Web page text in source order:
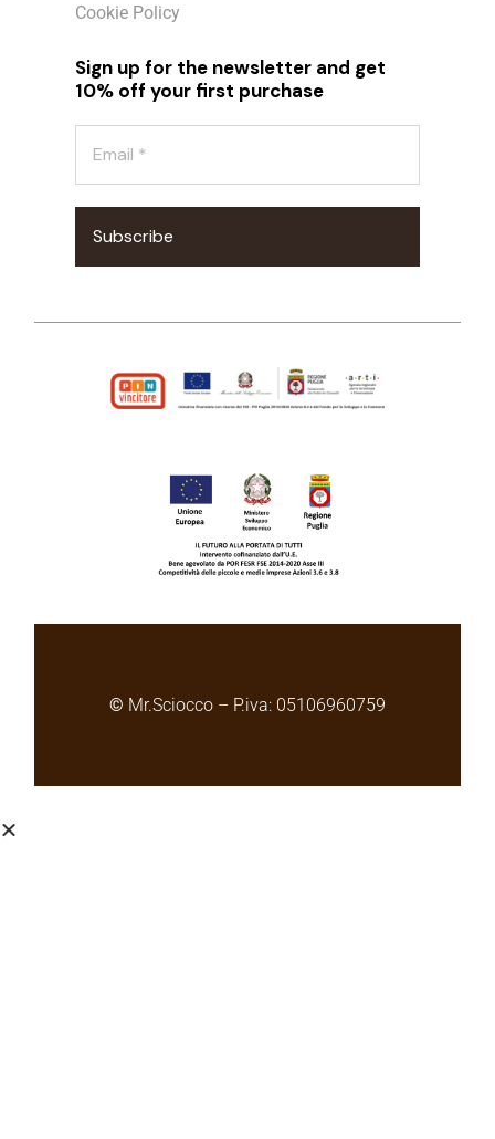
Cookie Policy
Sign up for the newsletter and get
10% off your first purchase
© Mr.Sciocco – P.iva: 05106960759